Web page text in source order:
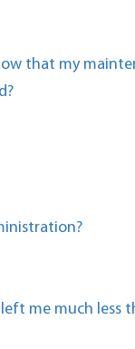
that my
me much less